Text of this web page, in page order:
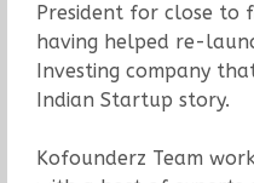
President for close to
having helped re-
Investing company
Indian Startup story.
Kofounderz Team